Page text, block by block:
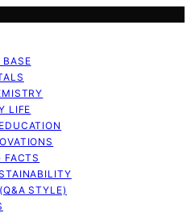
BASE
LIFE
FACTS
STYLE)